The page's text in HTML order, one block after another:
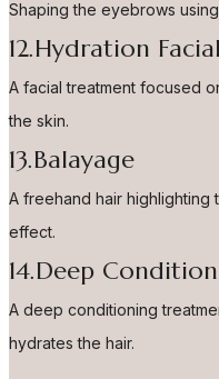
Shaping the eyebrows
12.Hydration Facial
A facial treatment focused
the skin.
13.Balayage
A freehand hair highlighting
effect.
14.Deep
A deep conditioning
hydrates the hair.